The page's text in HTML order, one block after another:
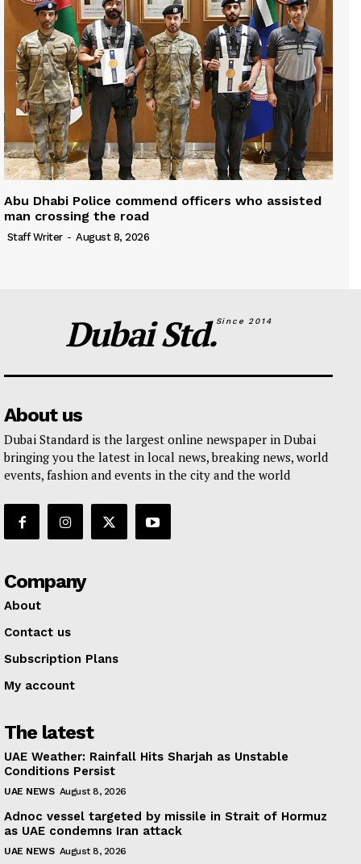
Abu Dhabi Police commend officers who assisted
man crossing the road
Staff Writer - August 8, 2026
Dubai Std.Since 2014
About us
Dubai Standard is the largest online newspaper in Dubai
bringing you the latest in local news, breaking news, world
events, fashion and events in the city and the world
Company
About
Contact us
Subscription Plans
My account
The latest
UAE Weather: Rainfall Hits Sharjah as Unstable
Conditions Persist
UAE NEWS August 8, 2026
Adnoc vessel targeted by missile in Strait of Hormuz
as UAE condemns Iran attack
UAE NEWS August 8, 2026